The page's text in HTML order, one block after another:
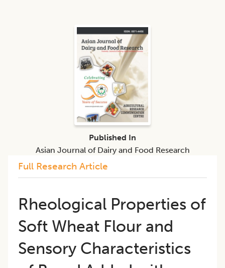
Full Research Article
Rheological Properties of
Soft Wheat Flour and
Sensory Characteristics
Published In
Asian Journal of Dairy and Food Research